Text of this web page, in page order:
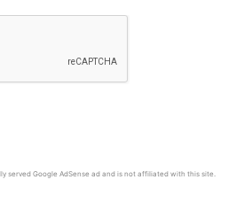
served Google AdSense ad and is not affiliated with this site.